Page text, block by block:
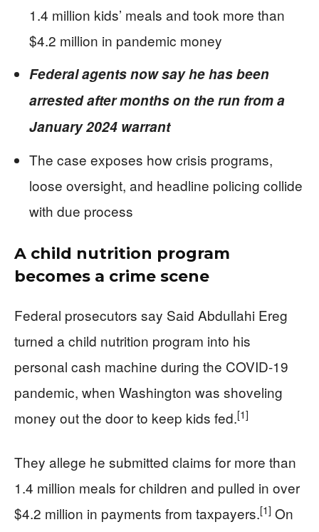
1.4 million kids’ meals and took more than
$4.2 million in pandemic money
Federal agents now say he has been
arrested after months on the run from a
January 2024 warrant
The case exposes how crisis programs,
loose oversight, and headline policing collide
with due process
A child nutrition program
becomes a crime scene
Federal prosecutors say Said Abdullahi Ereg
turned a child nutrition program into his
personal cash machine during the COVID-19
pandemic, when Washington was shoveling
money out the door to keep kids fed.[1]
They allege he submitted claims for more than
1.4 million meals for children and pulled in over
$4.2 million in payments from taxpayers.[1] On